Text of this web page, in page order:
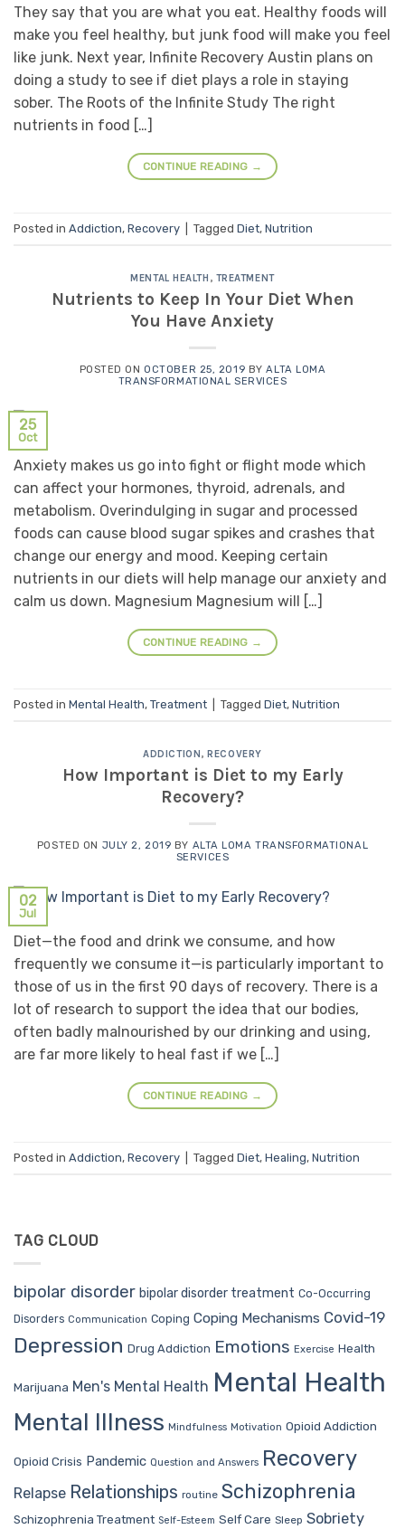
They say that you are what you eat. Healthy foods will
make you feel healthy, but junk food will make you feel
like junk. Next year, Infinite Recovery Austin plans on
doing a study to see if diet plays a role in staying
sober. The Roots of the Infinite Study The right
nutrients in food […]
CONTINUE READING →
Posted in Addiction, Recovery Tagged Diet, Nutrition
MENTAL HEALTH , TREATMENT
Nutrients to Keep In Your Diet When
You Have Anxiety
POSTED ONOCTOBER 25, 2019 BYALTA LOMA
TRANSFORMATIONAL SERVICES
25
Oct
Anxiety makes us go into fight or flight mode which
can affect your hormones, thyroid, adrenals, and
metabolism. Overindulging in sugar and processed
foods can cause blood sugar spikes and crashes that
change our energy and mood. Keeping certain
nutrients in our diets will help manage our anxiety and
calm us down. Magnesium Magnesium will […]
CONTINUE READING →
Posted in Mental Health, Treatment Tagged Diet, Nutrition
ADDICTION , RECOVERY
How Important is Diet to my Early
Recovery?
POSTED ON JULY 2, 2019 BY ALTA LOMA TRANSFORMATIONAL
SERVICES
02
Jul
Diet—the food and drink we consume, and how
frequently we consume it—is particularly important to
those of us in the first 90 days of recovery. There is a
lot of research to support the idea that our bodies,
often badly malnourished by our drinking and using,
are far more likely to heal fast if we […]
CONTINUE READING →
Posted in Addiction, Recovery Tagged Diet, Healing, Nutrition
TAG CLOUD
bipolar disorder bipolar disorder treatment Co-Occurring
Disorders Communication Coping Coping Mechanisms Covid-19
Depression Drug Addiction Emotions Exercise Health
Marijuana Men's Mental Health Mental Health
Mental Illness Mindfulness Motivation Opioid Addiction
Opioid Crisis Pandemic Question and Answers Recovery
Relapse Relationships routine Schizophrenia
Schizophrenia Treatment Self-Esteem Self Care Sleep Sobriety